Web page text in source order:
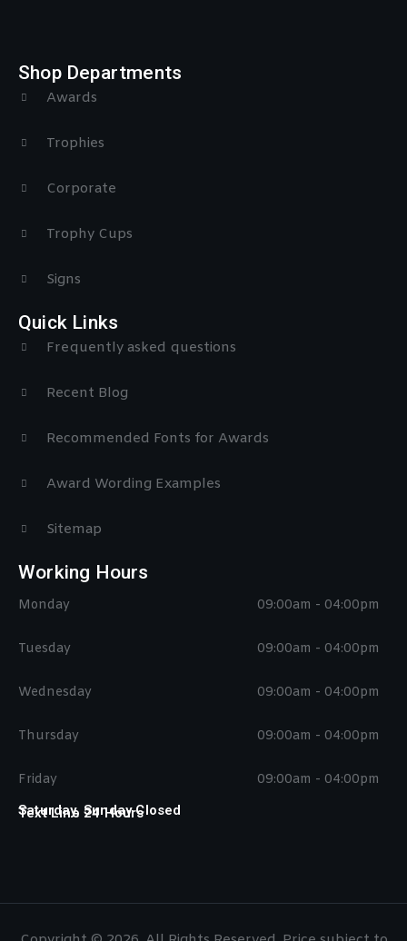
Shop Departments
Awards
Trophies
Corporate
Trophy Cups
Signs
Quick Links
Frequently asked questions
Recent Blog
Recommended Fonts for Awards
Award Wording Examples
Sitemap
Working Hours
Monday
Tuesday
Wednesday
Thursday
Friday
09:00am - 04:00pm
09:00am - 04:00pm
09:00am - 04:00pm
09:00am - 04:00pm
09:00am - 04:00pm
Saturday, Sunday Closed
Text Line 24 Hours